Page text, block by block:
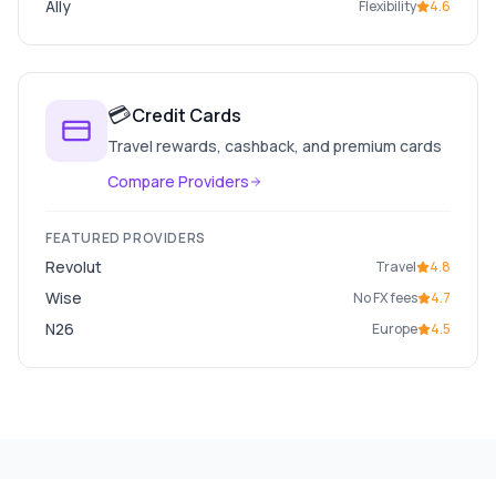
Ally Flexibility 4.6
💳Credit Cards
Travel rewards, cashback, and premium cards
Compare Providers
FEATURED PROVIDERS
Revolut Travel 4.8
Wise No FX fees 4.7
N26 Europe 4.5